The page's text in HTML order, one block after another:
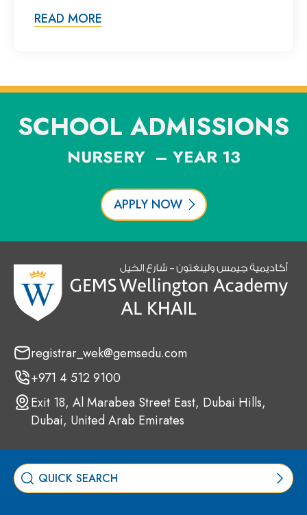
READ MORE
SCHOOL ADMISSIONS
NURSERY – YEAR 13
APPLY NOW
registrar_wek@gemsedu.com
+971 4 512 9100
Exit 18, Al Marabea Street East, Dubai Hills,
Dubai, United Arab Emirates